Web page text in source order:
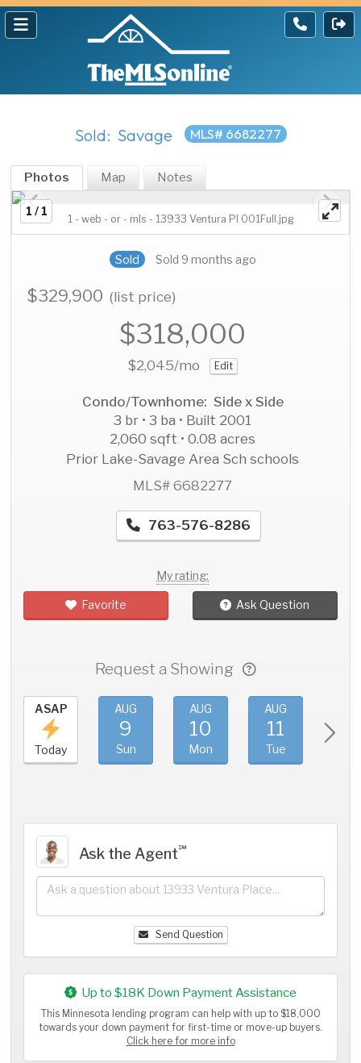
Sold: Savage MLS# 6682277
Photos Map Notes
1 / 1
1 - web - or - mls - 13933 Ventura Pl 001Full.jpg
Sold Sold 9 months ago
$329,900(list price)
$318,000
$2,045/mo Edit
Condo/Townhome: Side x Side
3 br • 3 ba • Built 2001
2,060 sqft • 0.08 acres
Prior Lake-Savage Area Sch schools
MLS# 6682277
763-576-8286
My rating:
Favorite Ask Question
Request a Showing
ASAP
Today
AUG
9
Sun
AUG
10
Mon
AUG
11
Tue
Ask the Agent℠
Send Question
Up to $18K Down Payment Assistance
This Minnesota lending program can help with up to $18,000
towards your down payment for first-time or move-up buyers.
Click here for more info